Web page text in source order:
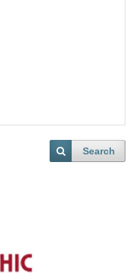
Search